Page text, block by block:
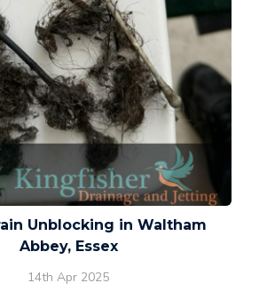
Unblocking in Waltham
Abbey, Essex
14th Apr 2025